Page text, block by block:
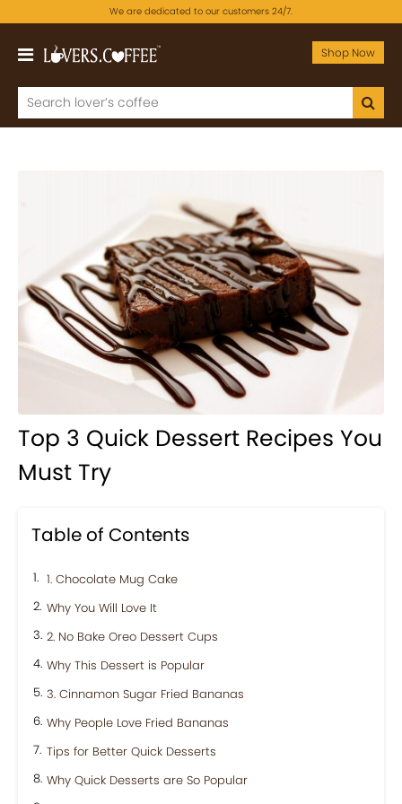
We are dedicated to our customers 24/7.
Shop Now
Top 3 Quick Dessert Recipes You
Must Try
Table of Contents
1. Chocolate Mug Cake
Why You Will Love It
2. No Bake Oreo Dessert Cups
Why This Dessert is Popular
3. Cinnamon Sugar Fried Bananas
Why People Love Fried Bananas
Tips for Better Quick Desserts
Why Quick Desserts are So Popular